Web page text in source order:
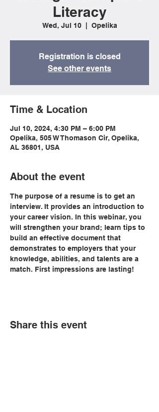
Literacy
Wed, Jul 10
  |
Opelika
Registration is closed
See other events
Time & Location
Jul 10, 2024, 4:30 PM – 6:00 PM
Opelika, 505 W Thomason Cir, Opelika,
AL 36801, USA
About the event
The purpose of a resume is to get an
interview. It provides an introduction to
your career vision. In this webinar, you
will strengthen your brand; learn tips to
build an effective document that
demonstrates to employers that your
knowledge, abilities, and talents are a
match. First impressions are lasting!
Share this event